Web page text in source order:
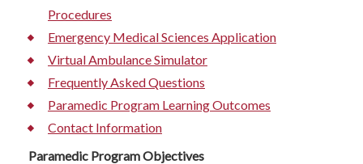
Procedures
Emergency Medical Sciences Application
Virtual Ambulance Simulator
Frequently Asked Questions
Paramedic Program Learning Outcomes
Contact Information
Paramedic Program Objectives